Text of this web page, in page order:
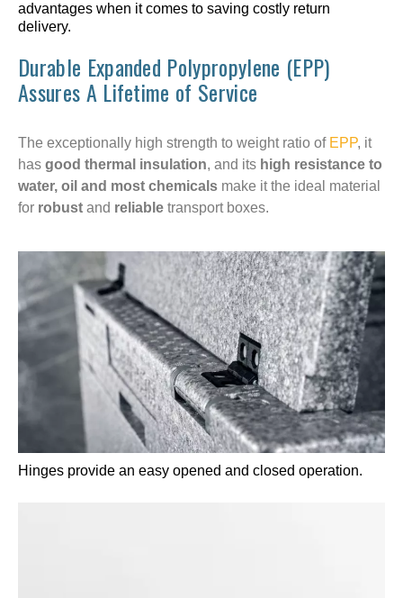
advantages when it comes to saving costly return
delivery.
Durable Expanded Polypropylene (EPP)
Assures A Lifetime of Service
The exceptionally high strength to weight ratio of EPP, it
has good thermal insulation, and its high resistance to
water, oil and most chemicals make it the ideal material
for robust and reliable transport boxes.
Hinges provide an easy opened and closed operation.